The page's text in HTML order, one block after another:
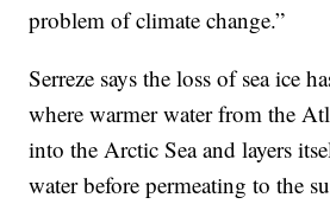
problem of climate change.”
Serreze says the loss of sea ice
where warmer water from the
into the Arctic Sea and layers
water before permeating to the